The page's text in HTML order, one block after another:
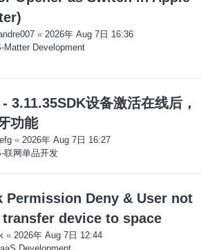
« 2026年 Aug 7日 16:36
Matter Development
3.11.35SDK设备激活在线后，
功能
« 2026年 Aug 7日 16:27
联网单品开发
Permission Deny & User not
device to space
« 2026年 Aug 7日 12:44
Development